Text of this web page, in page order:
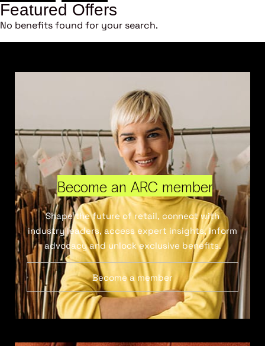
Featured Offers
No benefits found for your search.
Become an ARC member
Shape the future of retail, connect with
industry leaders, access expert insights, inform
advocacy and unlock exclusive benefits.
Become a member